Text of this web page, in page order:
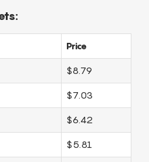
Price
$8.79
$7.03
$6.42
$5.81